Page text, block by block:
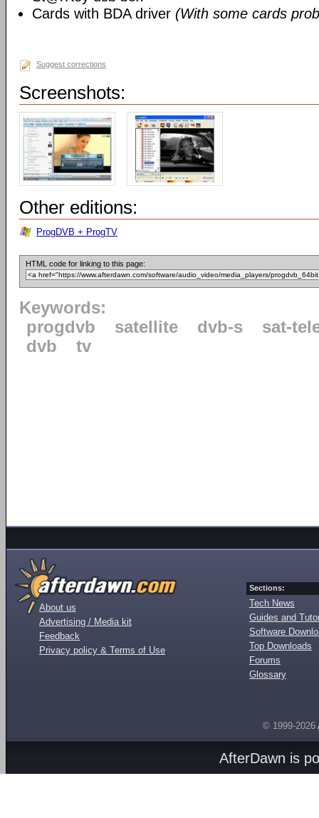
Cards with BDA driver (With some cards
Suggest corrections
Screenshots:
Other editions:
ProgDVB + ProgTV
HTML code for linking to this page:
Keywords:
progdvb
satellite dvb-s
sat-
dvb
tv
About us
Advertising / Media kit
Feedback
Privacy policy & Terms of Use
Sections:
Tech News
Guides and
Software
Top Downloads
Forums
Glossary
© 1999-2026
AfterDawn is